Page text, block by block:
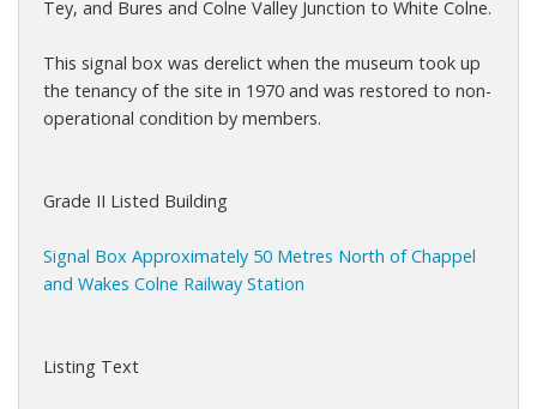
Tey, and Bures and Colne Valley Junction to White Colne.
This signal box was derelict when the museum took up
the tenancy of the site in 1970 and was restored to non-
operational condition by members.
Grade II Listed Building
Signal Box Approximately 50 Metres North of Chappel
and Wakes Colne Railway Station
Listing Text